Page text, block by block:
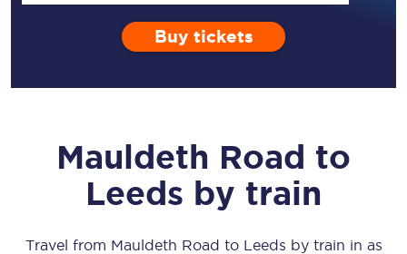
Buy tickets
Mauldeth Road to
Leeds by train
Travel from Mauldeth Road to Leeds by train in as